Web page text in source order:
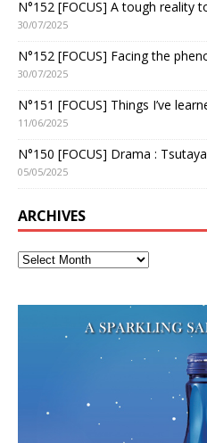
N°152 [FOCUS] A tough reality
30/07/2025
N°152 [FOCUS] Facing the
30/07/2025
N°151 [FOCUS] Things I’ve
11/06/2025
N°150 [FOCUS] Drama :
05/05/2025
ARCHIVES